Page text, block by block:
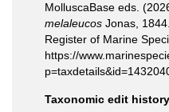
MolluscaBase eds.
melaleucos Jonas,
Register of Marine
https://
Taxonomic edit history